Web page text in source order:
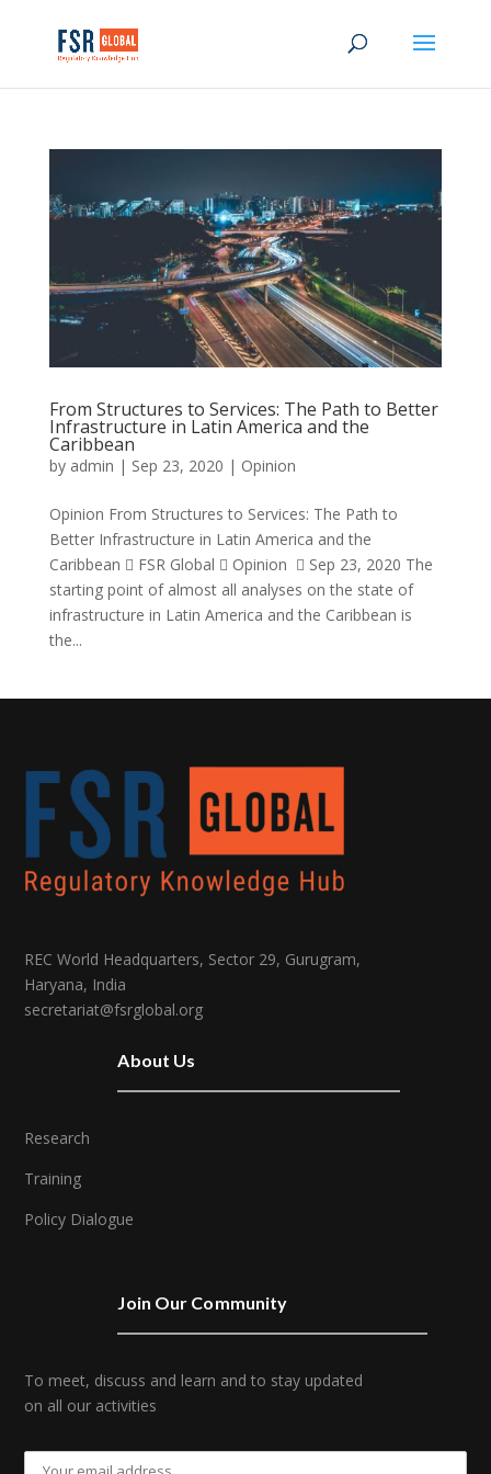
From Structures to Services: The Path to Better
Infrastructure in Latin America and the
Caribbean
by admin | Sep 23, 2020 | Opinion
Opinion From Structures to Services: The Path to
Better Infrastructure in Latin America and the
Caribbean  FSR Global  Opinion  Sep 23, 2020 The
starting point of almost all analyses on the state of
infrastructure in Latin America and the Caribbean is
the...
REC World Headquarters, Sector 29, Gurugram,
Haryana, India
secretariat@fsrglobal.org
About Us
Research
Training
Policy Dialogue
Join Our Community
To meet, discuss and learn and to stay updated
on all our activities